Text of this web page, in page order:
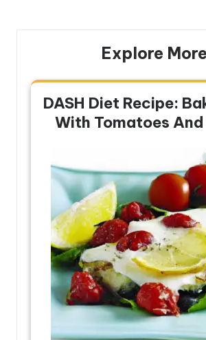
Explore More
DASH Diet Recipe:
With Tomatoes